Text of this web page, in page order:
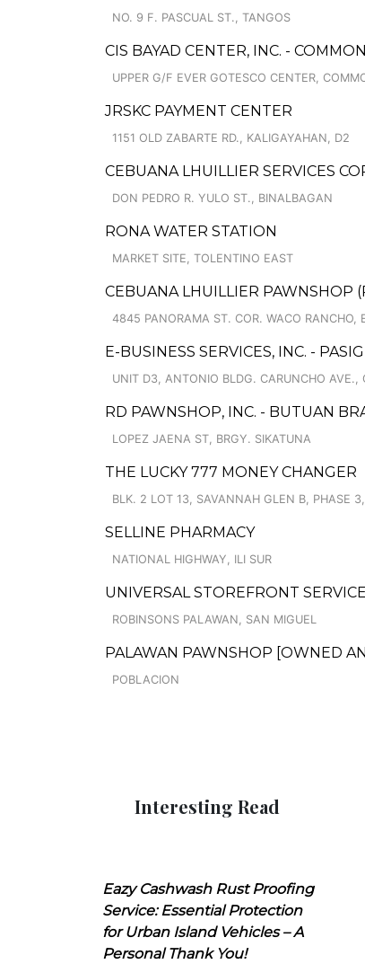
NO. 9 F. PASCUAL ST., TANGOS
CIS BAYAD CENTER, INC. -
UPPER G/F EVER GOTESCO CENTER,
JRSKC PAYMENT CENTER
1151 OLD ZABARTE RD., KALIGAYAHAN, D2
CEBUANA LHUILLIER SERVICES
DON PEDRO R. YULO ST., BINALBAGAN
RONA WATER STATION
MARKET SITE, TOLENTINO EAST
CEBUANA LHUILLIER PAWNSHOP
4845 PANORAMA ST. COR. WACO RANCHO,
E-BUSINESS SERVICES, INC. -
UNIT D3, ANTONIO BLDG. CARUNCHO
RD PAWNSHOP, INC. - BUTUAN
LOPEZ JAENA ST, BRGY. SIKATUNA
THE LUCKY 777 MONEY CHANGER
BLK. 2 LOT 13, SAVANNAH GLEN B, PHASE
SELLINE PHARMACY
NATIONAL HIGHWAY, ILI SUR
UNIVERSAL STOREFRONT
ROBINSONS PALAWAN, SAN MIGUEL
PALAWAN PAWNSHOP [OWNED
POBLACION
Interesting Read
Eazy Cashwash Rust Proofing
Service: Essential Protection
for Urban Island Vehicles – A
Personal Thank You!